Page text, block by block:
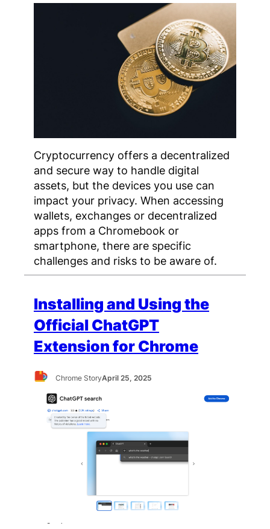
Cryptocurrency offers a decentralized
and secure way to handle digital
assets, but the devices you use can
impact your privacy. When accessing
wallets, exchanges or decentralized
apps from a Chromebook or
smartphone, there are specific
challenges and risks to be aware of.
Installing and Using the
Official ChatGPT
Extension for Chrome
Chrome StoryApril 25, 2025